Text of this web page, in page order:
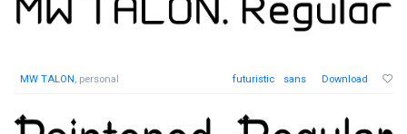
MW TALON, personal futuristic sans Download